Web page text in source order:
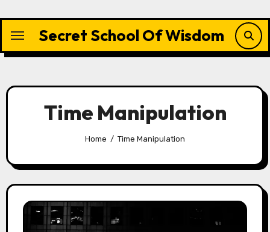
content
Secret School Of Wisdom
Time Manipulation
Home Time Manipulation